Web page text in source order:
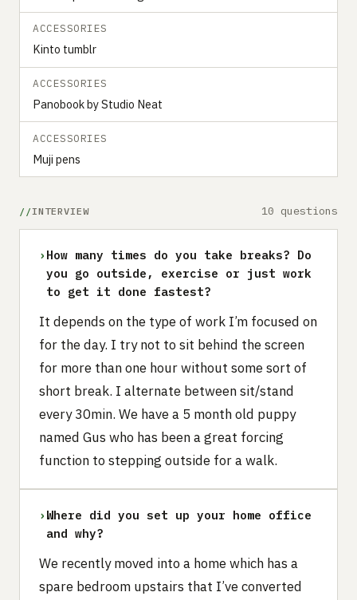
ACCESSORIES
Kinto tumblr
ACCESSORIES
Panobook by Studio Neat
ACCESSORIES
Muji pens
INTERVIEW 10 questions
› How many times do you take breaks? Do
you go outside, exercise or just work
to get it done fastest?
It depends on the type of work I’m focused on
for the day. I try not to sit behind the screen
for more than one hour without some sort of
short break. I alternate between sit/stand
every 30min. We have a 5 month old puppy
named Gus who has been a great forcing
function to stepping outside for a walk.
› Where did you set up your home office
and why?
We recently moved into a home which has a
spare bedroom upstairs that I’ve converted